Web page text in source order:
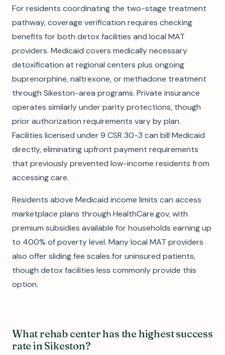
For residents coordinating the two-stage treatment
pathway, coverage verification requires checking
benefits for both detox facilities and local MAT
providers. Medicaid covers medically necessary
detoxification at regional centers plus ongoing
buprenorphine, naltrexone, or methadone treatment
through Sikeston-area programs. Private insurance
operates similarly under parity protections, though
prior authorization requirements vary by plan.
Facilities licensed under 9 CSR 30-3 can bill Medicaid
directly, eliminating upfront payment requirements
that previously prevented low-income residents from
accessing care.
Residents above Medicaid income limits can access
marketplace plans through HealthCare.gov, with
premium subsidies available for households earning up
to 400% of poverty level. Many local MAT providers
also offer sliding fee scales for uninsured patients,
though detox facilities less commonly provide this
option.
What rehab center has the highest success
rate in Sikeston?